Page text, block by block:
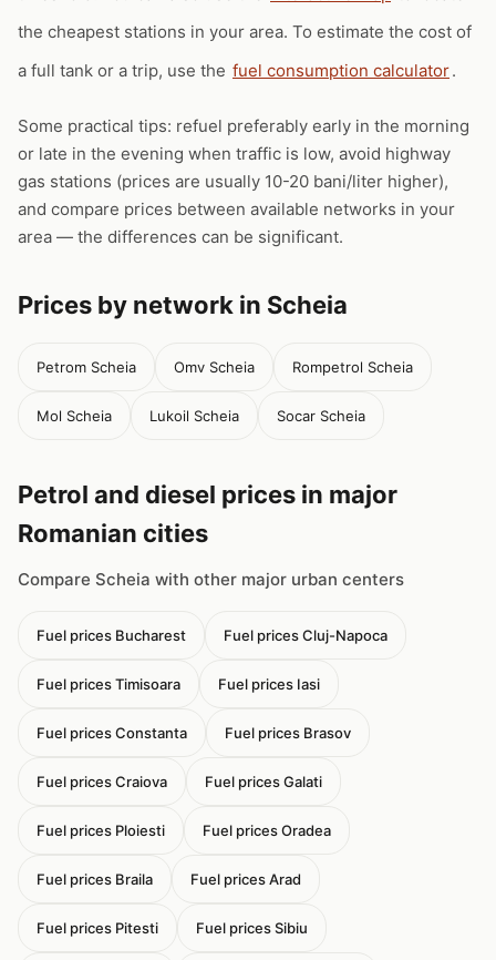
the cheapest stations in your area. To estimate the cost of
a full tank or a trip, use the fuel consumption calculator.
Some practical tips: refuel preferably early in the morning
or late in the evening when traffic is low, avoid highway
gas stations (prices are usually 10-20 bani/liter higher),
and compare prices between available networks in your
area — the differences can be significant.
Prices by network in Scheia
Petrom Scheia Omv Scheia Rompetrol Scheia
Mol Scheia Lukoil Scheia Socar Scheia
Petrol and diesel prices in major
Romanian cities
Compare Scheia with other major urban centers
Fuel prices Bucharest Fuel prices Cluj-Napoca
Fuel prices Timisoara Fuel prices Iasi
Fuel prices Constanta Fuel prices Brasov
Fuel prices Craiova Fuel prices Galati
Fuel prices Ploiesti Fuel prices Oradea
Fuel prices Braila Fuel prices Arad
Fuel prices Pitesti Fuel prices Sibiu